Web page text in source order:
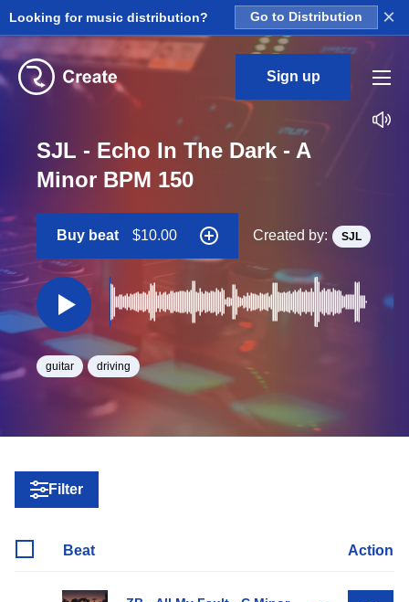
Looking for music distribution? Go to Distribution ×
Sign up
SJL - Echo In The Dark - A
Minor BPM 150
Buy beat $10.00 Created by: SJL
guitar driving
Filter
Beat Action